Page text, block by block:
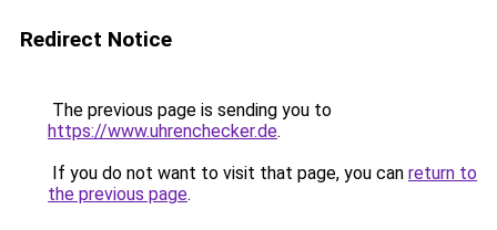
Redirect Notice
The previous page is sending you to
https://www.uhrenchecker.de.
If you do not want to visit that page, you can return to
the previous page.